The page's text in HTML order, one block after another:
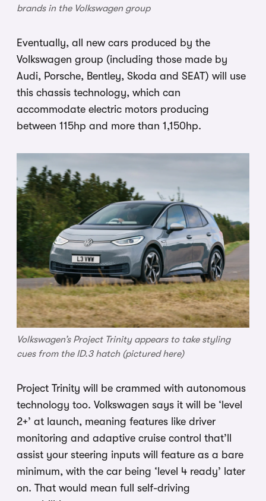
brands in the Volkswagen group
Eventually, all new cars produced by the
Volkswagen group (including those made by
Audi, Porsche, Bentley, Skoda and SEAT) will use
this chassis technology, which can
accommodate electric motors producing
between 115hp and more than 1,150hp.
Volkswagen’s Project Trinity appears to take styling
cues from the ID.3 hatch (pictured here)
Project Trinity will be crammed with autonomous
technology too. Volkswagen says it will be ‘level
2+’ at launch, meaning features like driver
monitoring and adaptive cruise control that’ll
assist your steering inputs will feature as a bare
minimum, with the car being ‘level 4 ready’ later
on. That would mean full self-driving